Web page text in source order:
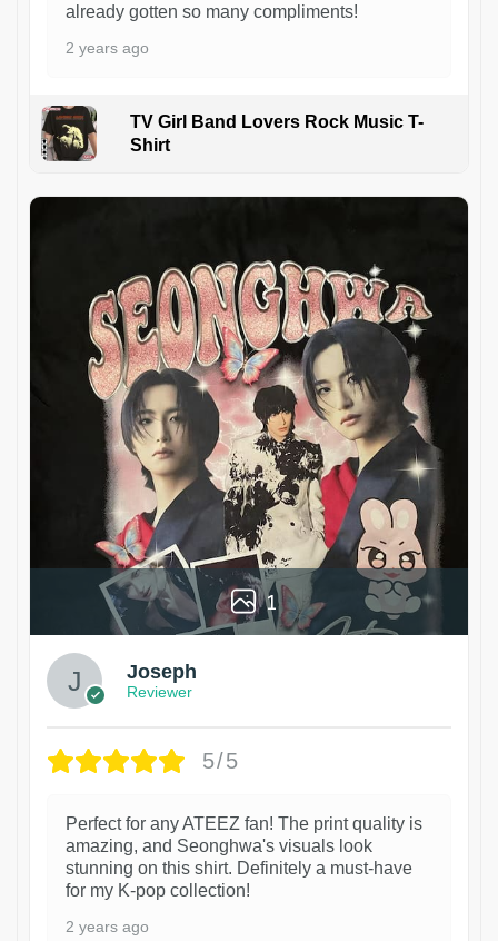
already gotten so many compliments!
2 years ago
TV Girl Band Lovers Rock Music T-
Shirt
1
Joseph
Reviewer
5/5
Perfect for any ATEEZ fan! The print quality is
amazing, and Seonghwa's visuals look
stunning on this shirt. Definitely a must-have
for my K-pop collection!
2 years ago